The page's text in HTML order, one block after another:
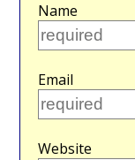
Name
Email
Website